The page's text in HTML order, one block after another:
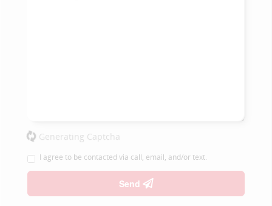
Generating Captcha
I agree to be contacted via call, email, and/or text.
Send